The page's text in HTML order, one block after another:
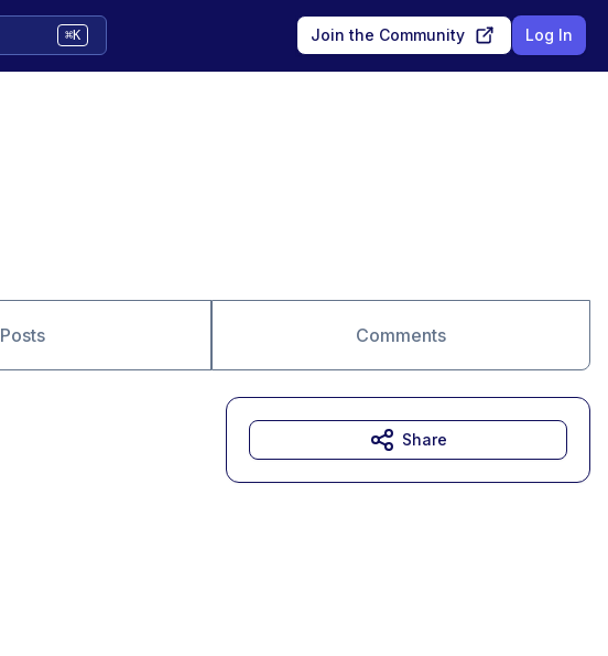
⌘K Join the Community Log In
Posts Comments
Share